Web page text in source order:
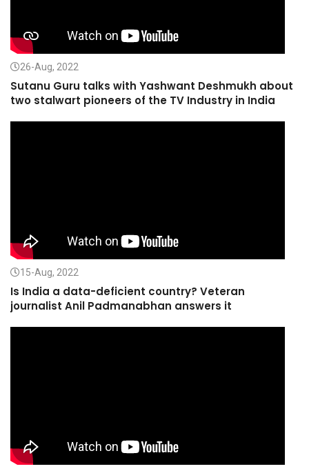
26-Aug, 2022
Sutanu Guru talks with Yashwant Deshmukh about
two stalwart pioneers of the TV Industry in India
15-Aug, 2022
Is India a data-deficient country? Veteran
journalist Anil Padmanabhan answers it